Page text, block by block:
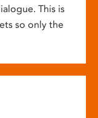
This is
so only the